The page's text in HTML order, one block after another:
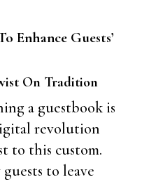
Enhance Guests’
On Tradition
a guestbook is
revolution
to this custom.
to leave